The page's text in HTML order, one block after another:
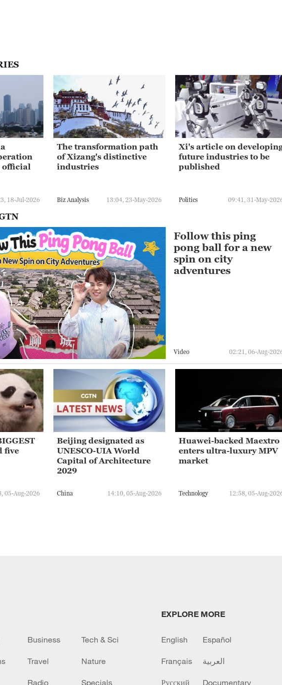
official
18-Jul-2026
The transformation path
of Xizang's distinctive
industries
Biz Analysis 13:04, 23-May-2026
Xi's article on
future industries to be
published
Politics 09:41, 31-May-
Follow this ping
pong ball for a new
spin on city
adventures
Video 02:21, 06-Aug-
five
05-Aug-2026
Beijing designated as
UNESCO-UIA World
Capital of Architecture
2029
China 14:10, 05-Aug-2026
Huawei-backed Maextro
enters ultra-luxury MPV
market
Technology 12:58, 05-Aug-
Business Tech & Sci
Travel Nature
Radio Specials
EXPLORE MORE
English Español
Français العربية
Русский Documentary